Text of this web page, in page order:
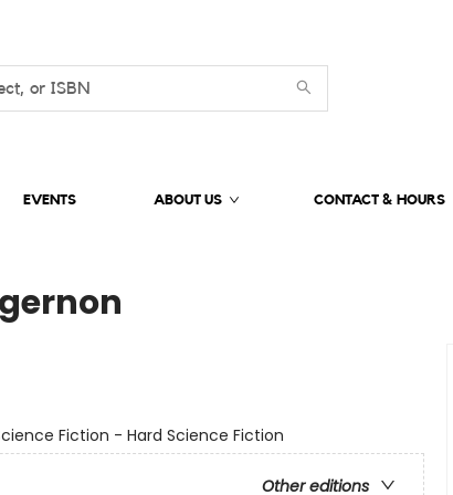
EVENTS ABOUT US CONTACT & HOURS
Fiction - Hard Science Fiction
Other editions